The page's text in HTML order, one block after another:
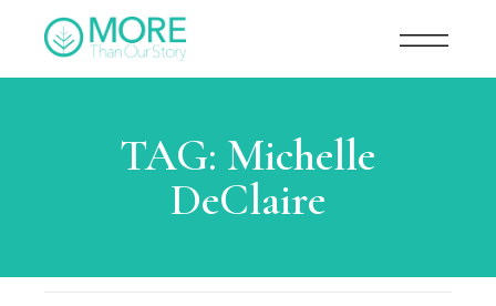
TAG: Michelle
DeClaire